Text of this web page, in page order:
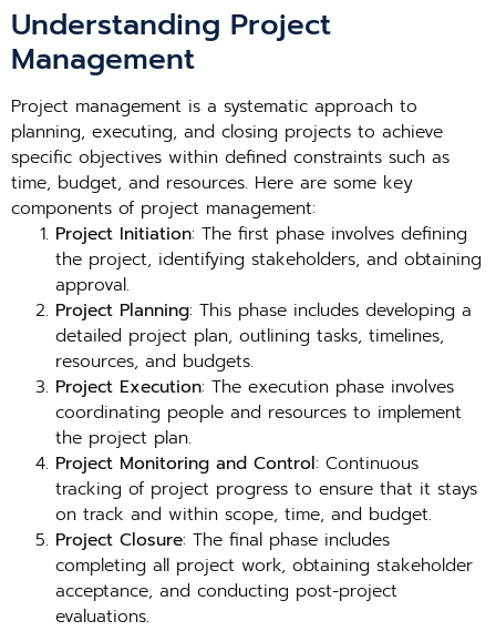
Understanding Project
Management
Project management is a systematic approach to
planning, executing, and closing projects to achieve
specific objectives within defined constraints such as
time, budget, and resources. Here are some key
components of project management:
Project Initiation: The first phase involves defining
the project, identifying stakeholders, and obtaining
approval.
Project Planning: This phase includes developing a
detailed project plan, outlining tasks, timelines,
resources, and budgets.
Project Execution: The execution phase involves
coordinating people and resources to implement
the project plan.
Project Monitoring and Control: Continuous
tracking of project progress to ensure that it stays
on track and within scope, time, and budget.
Project Closure: The final phase includes
completing all project work, obtaining stakeholder
acceptance, and conducting post-project
evaluations.